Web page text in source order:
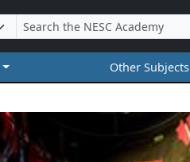
Other Subjects